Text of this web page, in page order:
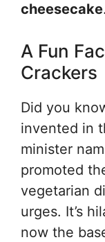
cheesecake.
A Fun
Crackers
Did you
invented in
minister
promoted
vegetarian
urges. It’s
now the